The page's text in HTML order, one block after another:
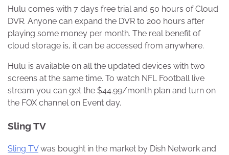
Hulu comes with 7 days free trial and 50 hours of Cloud
DVR. Anyone can expand the DVR to 200 hours after
playing some money per month. The real benefit of
cloud storage is, it can be accessed from anywhere.
Hulu is available on all the updated devices with two
screens at the same time. To watch NFL Football live
stream you can get the $44.99/month plan and turn on
the FOX channel on Event day.
Sling TV
Sling TVwas bought in the market by Dish Network and